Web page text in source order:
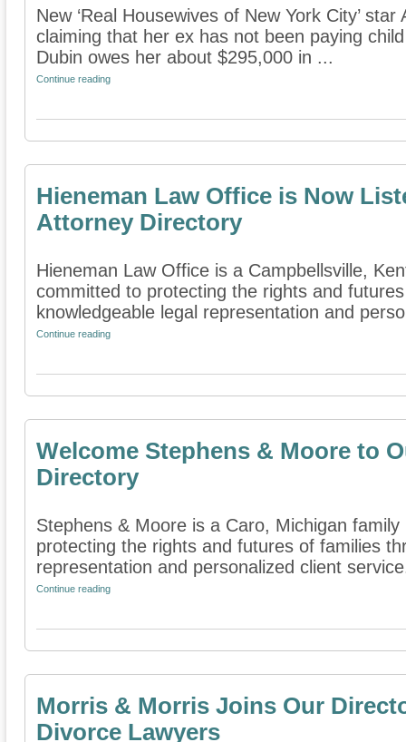
New ‘Real Housewives of New York City’
claiming that her ex has not been paying
Dubin owes her about $295,000 in ...
Continue reading
Hieneman Law Office is Now
Attorney Directory
Hieneman Law Office is a Campbellsville,
committed to protecting the rights and
knowledgeable legal representation and
Continue reading
Welcome Stephens & Moore to
Directory
Stephens & Moore is a Caro, Michigan
protecting the rights and futures of families
representation and personalized client
Continue reading
Morris & Morris Joins Our
Divorce Lawyers